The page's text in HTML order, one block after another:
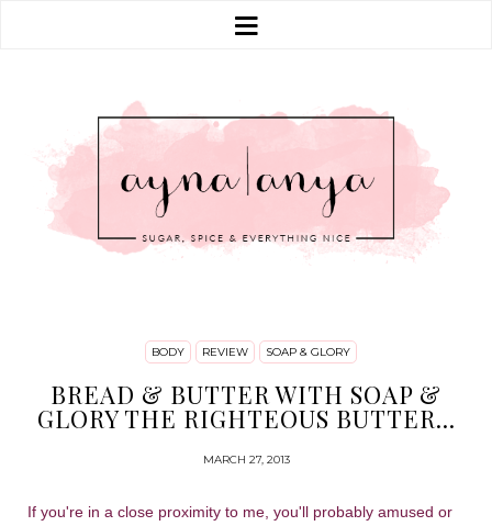
BODY REVIEW SOAP & GLORY
BREAD & BUTTER WITH SOAP &
GLORY THE RIGHTEOUS BUTTER...
MARCH 27, 2013
If you're in a close proximity to me, you'll probably amused or